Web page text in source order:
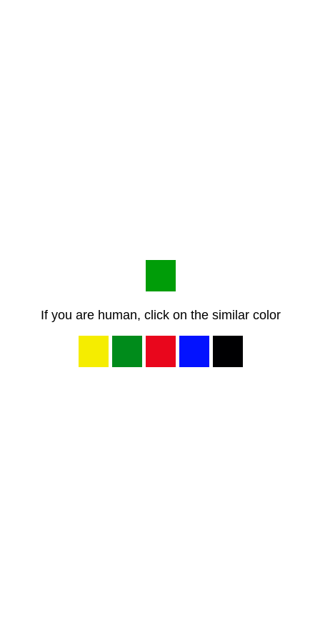
If you are human, click on the similar color